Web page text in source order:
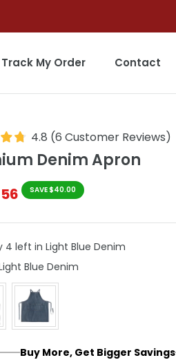
Track My Order
Contact
4.8 (6 Customer Reviews)
Denim Apron
SAVE $40.00
4 left in Light Blue Denim
Blue Denim
Buy More, Get Bigger Savings